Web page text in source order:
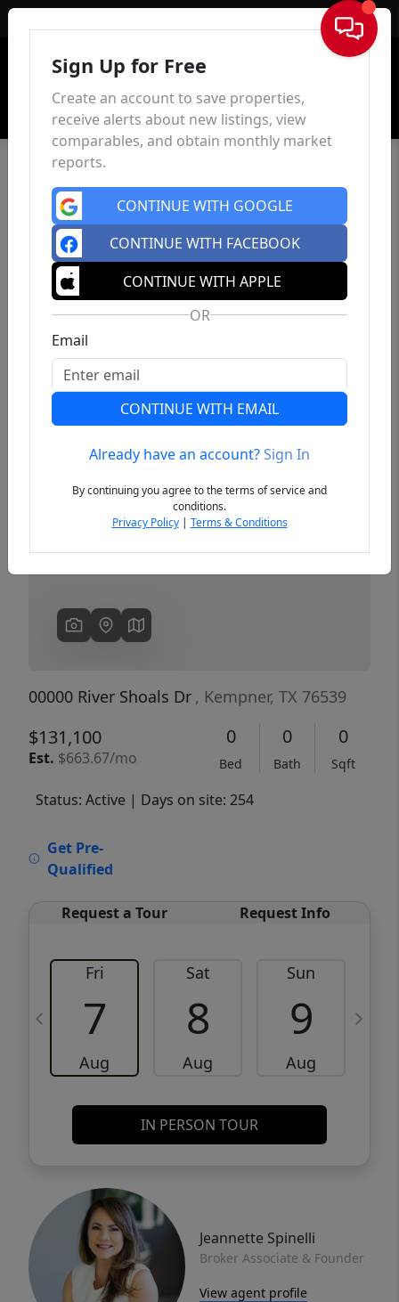
Sign In
Previous
00000 River Shoals Dr , Kempner, TX 76539
$131,100
Est. $663.67/mo
0
Bed
0
Bath
0
Sqft
Status: Active | Days on site: 254
Get Pre-
Qualified
Request a Tour Request Info
Fri
7
Aug
Sat
8
Aug
Sun
9
Aug
IN PERSON TOUR
Jeannette Spinelli
Broker Associate & Founder
View agent profile
Sign Up for Free
Create an account to save properties,
receive alerts about new listings, view
comparables, and obtain monthly market
reports.
CONTINUE WITH GOOGLE
CONTINUE WITH FACEBOOK
CONTINUE WITH APPLE
OR
Email
CONTINUE WITH EMAIL
Already have an account?Sign In
By continuing you agree to the terms of service and
conditions.
Privacy Policy| Terms & Conditions